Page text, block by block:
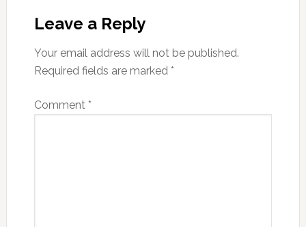
Interactions
Leave a Reply
Your email address will not be published.
Required fields are marked *
Comment *